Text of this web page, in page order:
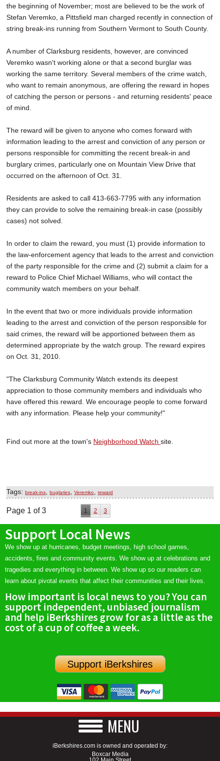
the beginning of November; most are believed to be the work of
Stefan Veremko, a Pittsfield man charged recently in connection of
string break-ins running from Southern Vermont to South County.
A number of Clarksburg residents, however, are convinced
Veremko wasn't working alone or that a second burglar was
working the same territory. Several members of the crime watch,
who want to remain anonymous, are offering the reward in hopes
of catching the person or persons - and returning residents' peace
of mind.
The reward will be given to anyone who comes forward with
information leading to the arrest and conviction of any person or
persons responsible for committing the recent break-in and
burglary crimes, particularly one on Mountain View Drive that
occurred on the afternoon of Oct. 31.
Residents are asked to call 413-663-7795 with any information
they can provide to solve the remaining break-in case (possibly
cases) not solved.
In order to claim the reward, you must (1) provide information to
the law-enforcement agency that leads to the arrest and conviction
of the party responsible for the crime and (2) submit a claim for a
reward to Police Chief Michael Williams, who will contact the
community watch members on your behalf.
In the event that two or more individuals provide information
leading to the arrest and conviction of the person responsible for
said crimes, the reward will be apportioned between them as
determined appropriate by the watch group. The reward expires
on Oct. 31, 2010.
"The Clarksburg Community Watch extends its deepest
appreciation to those community members and individuals who
have offered this reward. We encourage people to come forward
with any information. Please help your community!"
Find out more at the town's Neighborhood Watch site.
Tags: break-ins buglaries Veremko reward
Page 1 of 3 1 2 3
Support Local News
We show up at hurricanes, budget meetings, high school games,
accidents, fires and community events. We show up at celebrations and
tragedies and everything in between. We show up so our readers can
learn about pivotal events that affect their communities and their lives.
How important is local news to you? You can
support independent, unbiased journalism
and help iBerkshires grow for as a little as the
cost of a cup of coffee a week.
Support iBerkshires
MENU
iBerkshires.com is owned and operated by:
Boxcar Media